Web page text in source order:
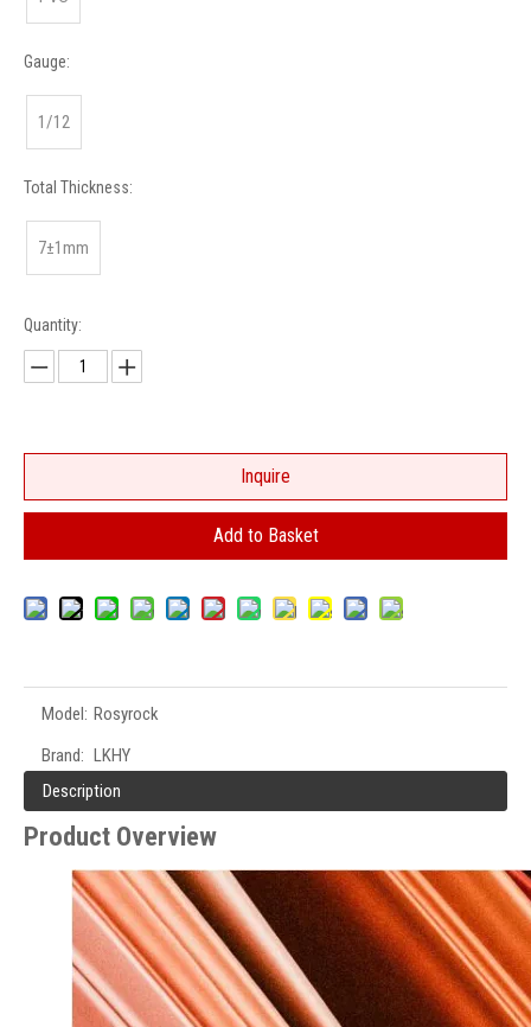
Gauge:
1/12
Total Thickness:
7±1mm
Quantity:
Inquire
Add to Basket
Model: Rosyrock
Brand:
LKHY
Description
Product Overview